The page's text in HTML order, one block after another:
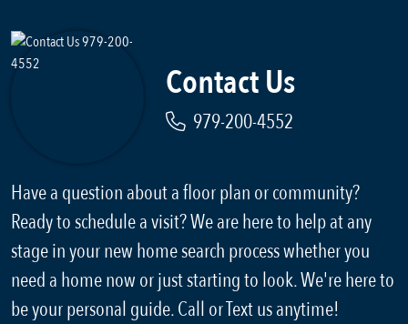
Contact Us
979-200-4552
Have a question about a floor plan or community?
Ready to schedule a visit? We are here to help at any
stage in your new home search process whether you
need a home now or just starting to look. We're here to
be your personal guide. Call or Text us anytime!